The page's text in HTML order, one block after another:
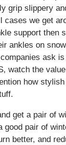
grip slippery
cases we get
support then
ankles on
ask
watch the
how
get a pair of
good pair of
better, and